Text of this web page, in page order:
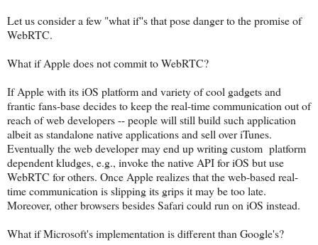
Let us consider a few "what if"s that pose danger to the promise of
WebRTC.
What if Apple does not commit to WebRTC?
If Apple with its iOS platform and variety of cool gadgets and
frantic fans-base decides to keep the real-time communication out of
reach of web developers -- people will still build such application
albeit as standalone native applications and sell over iTunes.
Eventually the web developer may end up writing custom platform
dependent kludges, e.g., invoke the native API for iOS but use
WebRTC for others. Once Apple realizes that the web-based real-
time communication is slipping its grips it may be too late.
Moreover, other browsers besides Safari could run on iOS instead.
What if Microsoft's implementation is different than Google's?